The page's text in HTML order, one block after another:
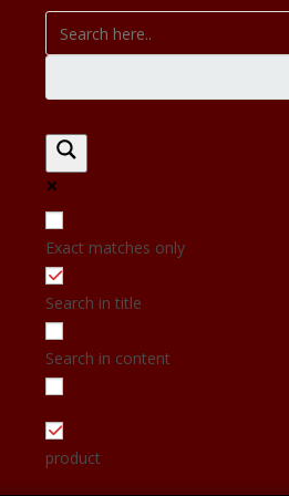
Exact matches only
Search in title
Search in content
product